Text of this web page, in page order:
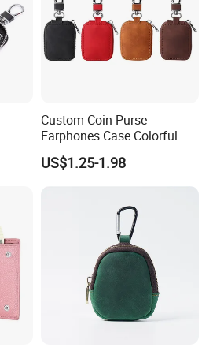
Custom Coin Purse
Earphones Case Colorful
Earbud Case Leather Pouch
for Earphones
US$1.25-1.98